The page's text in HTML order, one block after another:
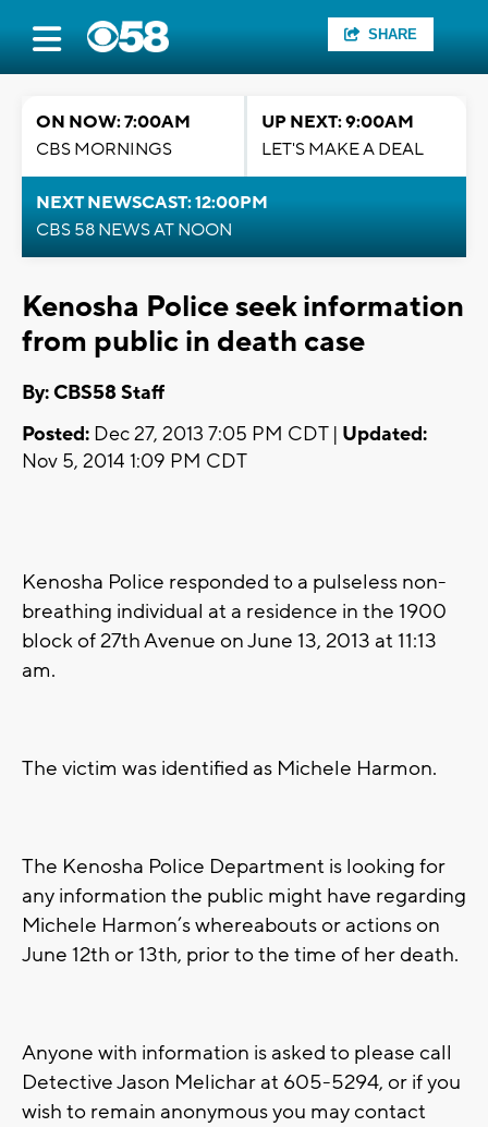
SHARE
ON NOW: 7:00AM
CBS MORNINGS
UP NEXT: 9:00AM
LET'S MAKE A DEAL
NEXT NEWSCAST: 12:00PM
CBS 58 NEWS AT NOON
Kenosha Police seek information
from public in death case
By: CBS58 Staff
Posted: Dec 27, 2013 7:05 PM CDT | Updated:
Nov 5, 2014 1:09 PM CDT
Kenosha Police responded to a pulseless non-
breathing individual at a residence in the 1900
block of 27th Avenue on June 13, 2013 at 11:13
am.
The victim was identified as Michele Harmon.
The Kenosha Police Department is looking for
any information the public might have regarding
Michele Harmon’s whereabouts or actions on
June 12th or 13th, prior to the time of her death.
Anyone with information is asked to please call
Detective Jason Melichar at 605-5294, or if you
wish to remain anonymous you may contact